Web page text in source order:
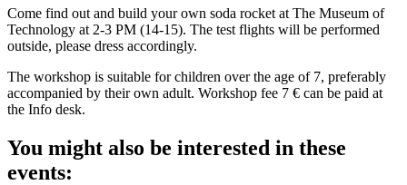
Come find out and build your own soda rocket at The Museum of
Technology at 2-3 PM (14-15). The test flights will be performed
outside, please dress accordingly.
The workshop is suitable for children over the age of 7, preferably
accompanied by their own adult. Workshop fee 7 € can be paid at
the Info desk.
You might also be interested in these
events: